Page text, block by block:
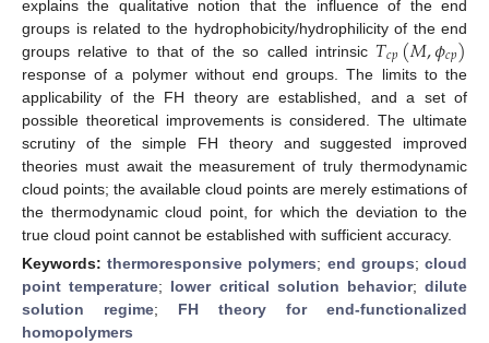
explains the qualitative notion that the influence of the end
groups is related to the hydrophobicity/hydrophilicity of the end
groups relative to that of the so called intrinsic 𝑇𝑐𝑝(𝑀,𝜙𝑐𝑝)
response of a polymer without end groups. The limits to the
applicability of the FH theory are established, and a set of
possible theoretical improvements is considered. The ultimate
scrutiny of the simple FH theory and suggested improved
theories must await the measurement of truly thermodynamic
cloud points; the available cloud points are merely estimations of
the thermodynamic cloud point, for which the deviation to the
true cloud point cannot be established with sufficient accuracy.
Keywords:thermoresponsive polymers; end groups;cloud
point temperature; lower critical solution behavior;dilute
solution regime; FH theory for end-functionalized
homopolymers